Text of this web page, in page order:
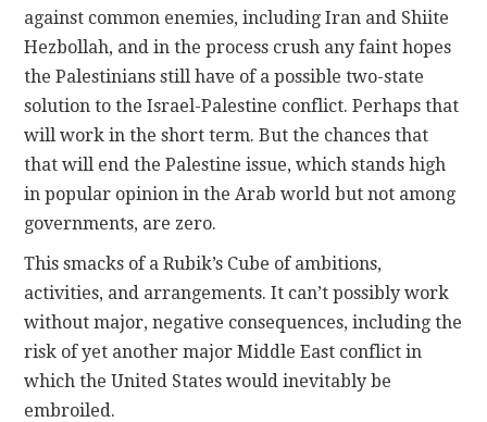
against common enemies, including Iran and Shiite
Hezbollah, and in the process crush any faint hopes
the Palestinians still have of a possible two-state
solution to the Israel-Palestine conflict. Perhaps that
will work in the short term. But the chances that
that will end the Palestine issue, which stands high
in popular opinion in the Arab world but not among
governments, are zero.
This smacks of a Rubik’s Cube of ambitions,
activities, and arrangements. It can’t possibly work
without major, negative consequences, including the
risk of yet another major Middle East conflict in
which the United States would inevitably be
embroiled.